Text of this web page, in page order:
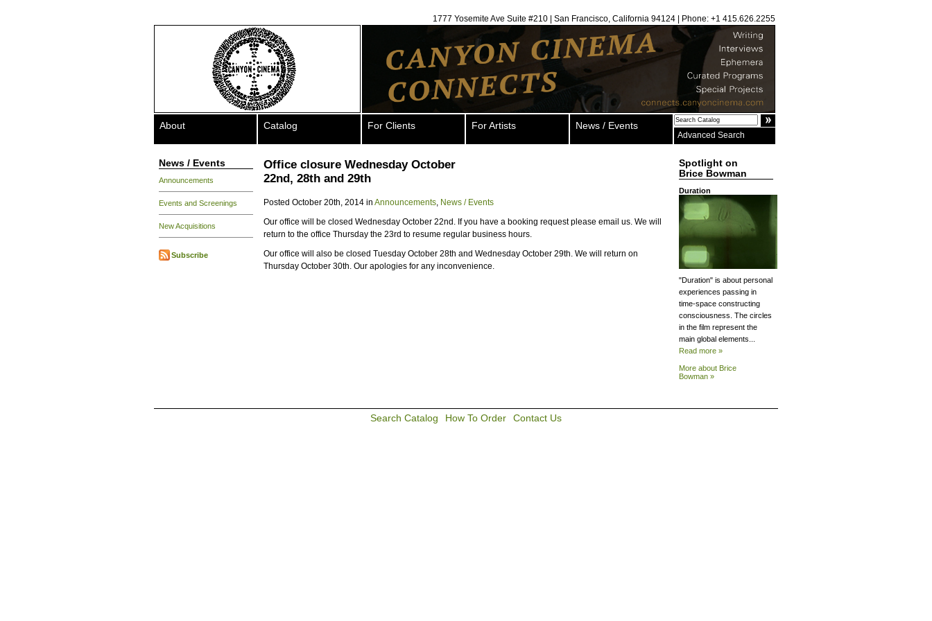
1777 Yosemite Ave Suite #210 | San Francisco, California 94124 | Phone: +1 415.626.2255
About Catalog For Clients For Artists News / Events
Advanced Search
News / Events
Announcements
Events and Screenings
New Acquisitions
Subscribe
Office closure Wednesday October
22nd, 28th and 29th
Posted October 20th, 2014 in Announcements, News / Events
Our office will be closed Wednesday October 22nd. If you have a booking request please email us. We will
return to the office Thursday the 23rd to resume regular business hours.
Our office will also be closed Tuesday October 28th and Wednesday October 29th. We will return on
Thursday October 30th. Our apologies for any inconvenience.
Spotlight on
Brice Bowman
Duration
"Duration" is about personal
experiences passing in
time-space constructing
consciousness. The circles
in the film represent the
main global elements...
Read more »
More about Brice
Bowman »
Search Catalog How To Order Contact Us